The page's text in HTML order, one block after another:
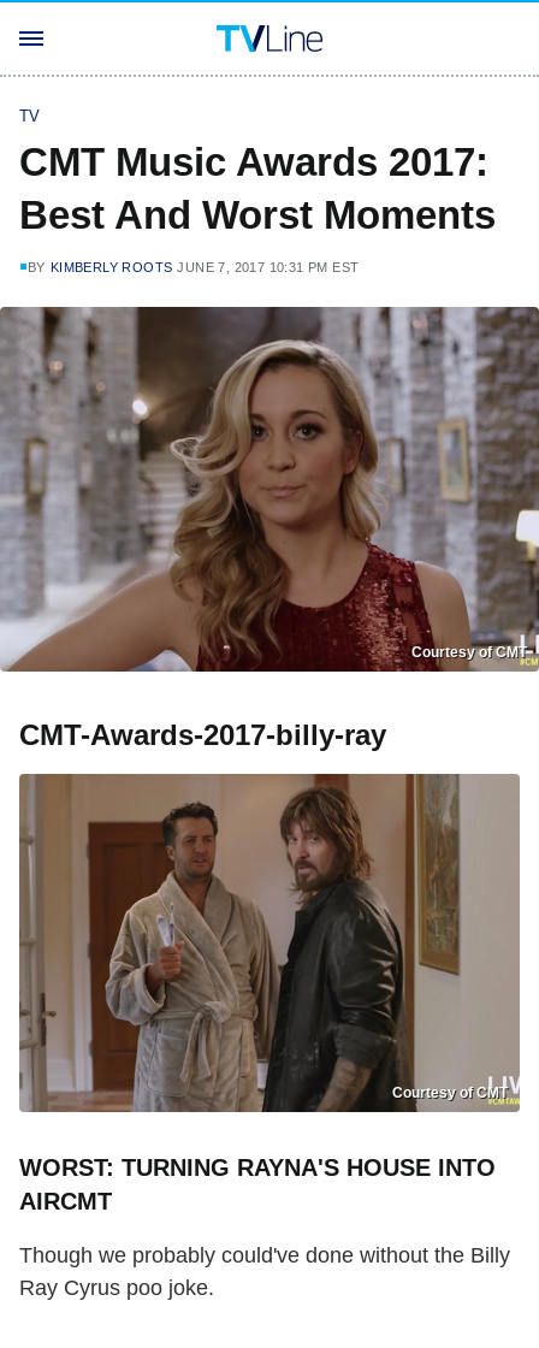
TV
CMT Music Awards 2017:
Best And Worst Moments
BY KIMBERLY ROOTS JUNE 7, 2017 10:31 PM EST
Courtesy of CMT
CMT-Awards-2017-billy-ray
Courtesy of CMT
WORST: TURNING RAYNA'S HOUSE INTO
AIRCMT
Though we probably could've done without the Billy
Ray Cyrus poo joke.